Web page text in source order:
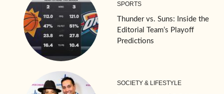
SPORTS
Thunder vs. Suns: Inside the
Editorial Team’s Playoff
Predictions
SOCIETY & LIFESTYLE